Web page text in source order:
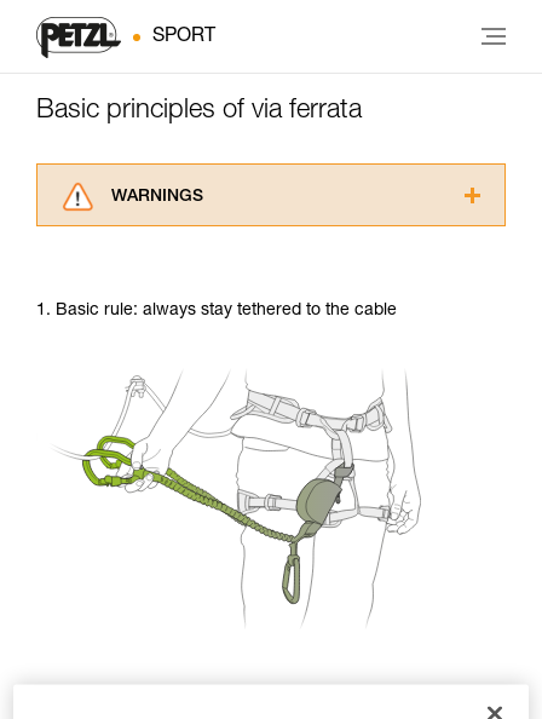
SPORT
Basic principles of via ferrata
WARNINGS
understood the information in the Instructions
Mastering these techniques requires specific
training. Work with a professional to confirm
your ability to perform these techniques safely
and independently before attempting them
unsupervised.
We provide examples of techniques related to
your activity. There may be others that we do
not describe here.
1. Basic rule: always stay tethered to the cable